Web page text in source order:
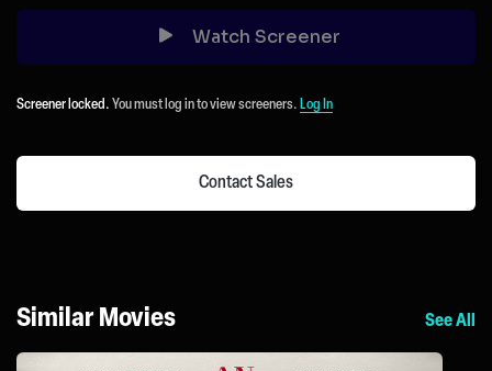
Watch Screener
Screener locked. You must log in to view screeners. Log In
Contact Sales
Similar Movies See All